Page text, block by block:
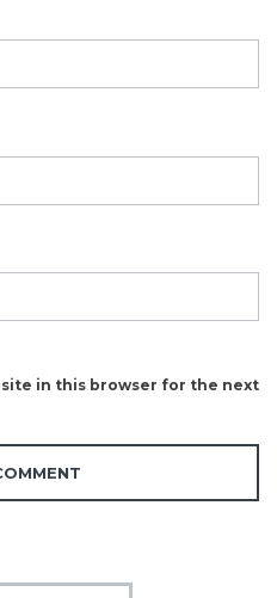
in this browser for the next